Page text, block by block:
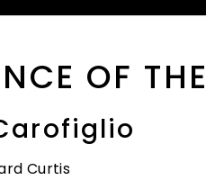
OF
Curtis